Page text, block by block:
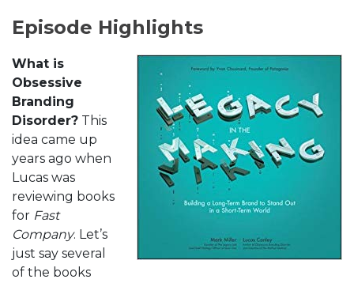
Episode Highlights
What is
Obsessive
Branding
Disorder? This
idea came up
years ago when
Lucas was
reviewing books
for Fast
Company. Let’s
just say several
of the books